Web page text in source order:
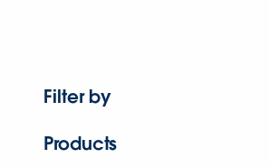
Filter by
Products